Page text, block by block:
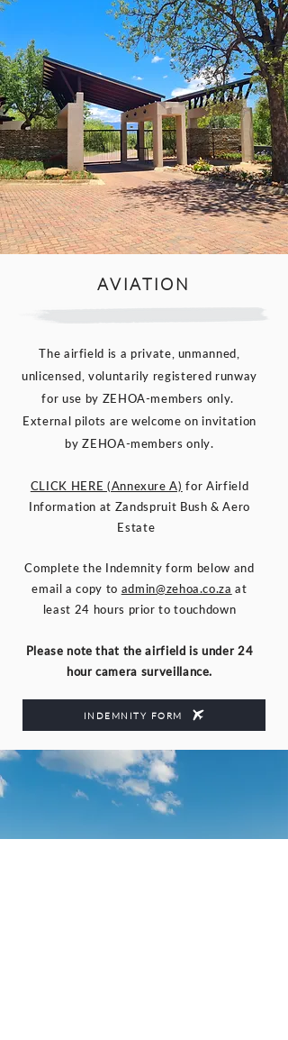
AVIATION
The airfield is a private, unmanned,
unlicensed, voluntarily registered runway
for use by ZEHOA-members only.
External pilots are welcome on invitation
by ZEHOA-members only.
CLICK HERE (Annexure A) for Airfield
Information at Zandspruit Bush & Aero
Estate
Complete the Indemnity form below and
email a copy to admin@zehoa.co.za at
least 24 hours prior to touchdown
Please note that the airfield is under 24
hour camera surveillance.
INDEMNITY FORM